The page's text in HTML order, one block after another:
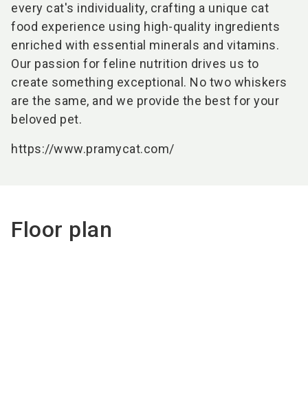
every cat's individuality, crafting a unique cat
food experience using high-quality ingredients
enriched with essential minerals and vitamins.
Our passion for feline nutrition drives us to
create something exceptional. No two whiskers
are the same, and we provide the best for your
beloved pet.
https://www.pramycat.com/
Floor plan